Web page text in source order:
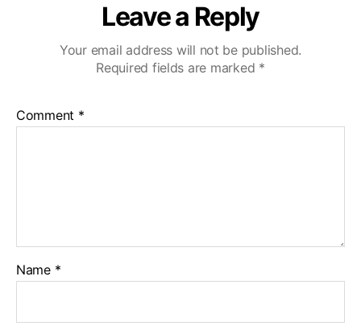
Leave a Reply
Your email address will not be published.
Required fields are marked *
Comment *
Name *